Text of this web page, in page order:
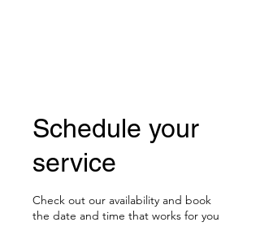
Schedule your
service
Check out our availability and book
the date and time that works for you